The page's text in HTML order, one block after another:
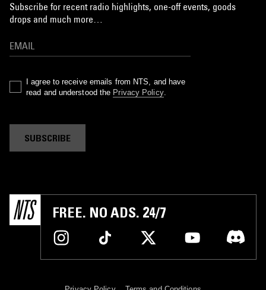
Subscribe for recent radio highlights, one-off events, goods
drops and much more…
I agree to receive emails from NTS, and have
read and understood the Privacy Policy.
SUBSCRIBE
FREE. NO ADS. 24/7